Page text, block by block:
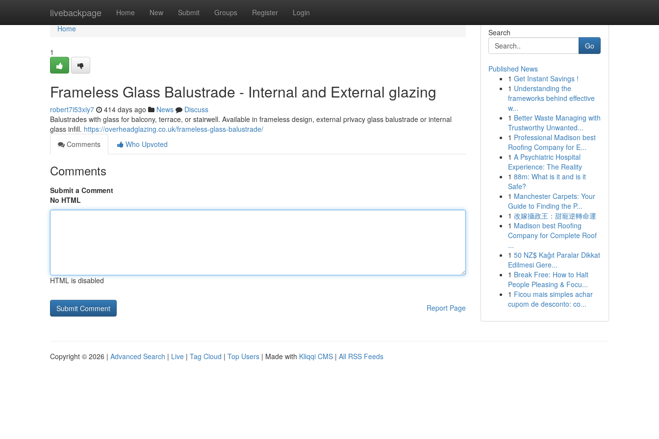
livebackpage Home New Submit Groups Register Login
Home
Home
1
Frameless Glass Balustrade - Internal and External glazing
robert7i53xiy7 414 days ago News
Discuss
Balustrades with glass for balcony, terrace, or stairwell. Available in frameless design, external privacy glass balustrade or internal
glass infill. https://overheadglazing.co.uk/frameless-glass-balustrade/
Comments
Who Upvoted
Comments
Submit a Comment
No HTML
HTML is disabled
Report Page
Search
Go
Published News
1 Get Instant Savings !
1 Understanding the
frameworks behind effective
w...
1 Better Waste Managing with
Trustworthy Unwanted...
1 Professional Madison best
Roofing Company for E...
1 A Psychiatric Hospital
Experience: The Reality
1 88m: What is it and is it
Safe?
1 Manchester Carpets: Your
Guide to Finding the P...
1 改嫁攝政王：甜寵逆轉命運
1 Madison best Roofing
Company for Complete Roof
...
1 50 NZ$ Kağıt Paralar Dikkat
Edilmesi Gere...
1 Break Free: How to Halt
People Pleasing & Focu...
1 Ficou mais simples achar
cupom de desconto: co...
Copyright © 2026 | Advanced Search | Live | Tag Cloud | Top Users | Made with Kliqqi CMS | All RSS Feeds